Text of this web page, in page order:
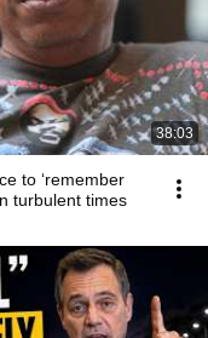
38:03
to ‘remember
turbulent times